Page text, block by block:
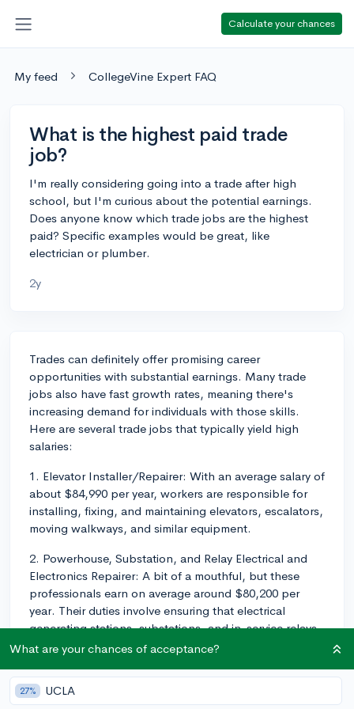
Calculate your chances
My feed CollegeVine Expert FAQ
What is the highest paid trade
job?
I'm really considering going into a trade after high
school, but I'm curious about the potential earnings.
Does anyone know which trade jobs are the highest
paid? Specific examples would be great, like
electrician or plumber.
2y
Trades can definitely offer promising career
opportunities with substantial earnings. Many trade
jobs also have fast growth rates, meaning there's
increasing demand for individuals with those skills.
Here are several trade jobs that typically yield high
salaries:
1. Elevator Installer/Repairer: With an average salary of
about $84,990 per year, workers are responsible for
installing, fixing, and maintaining elevators, escalators,
moving walkways, and similar equipment.
2. Powerhouse, Substation, and Relay Electrical and
Electronics Repairer: A bit of a mouthful, but these
professionals earn on average around $80,200 per
year. Their duties involve ensuring that electrical
generating stations, substations, and in-service relays
are working at maximum efficiency.
3. Nuclear Medicine Technologist: Earning an average
of ~$77,950 per year, Nuclear Medicine Technologists
What are your chances of acceptance?
27% UCLA